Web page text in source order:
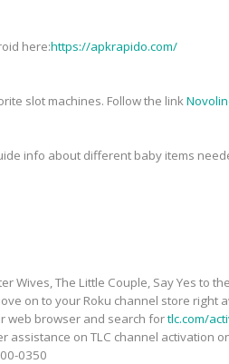
here:https://apkrapido.com/
slot machines. Follow the link
info about different baby items
The Little Couple, Say Yes to
on to your Roku channel store right
web browser and search fortlc.com/
on TLC channel activation
0350